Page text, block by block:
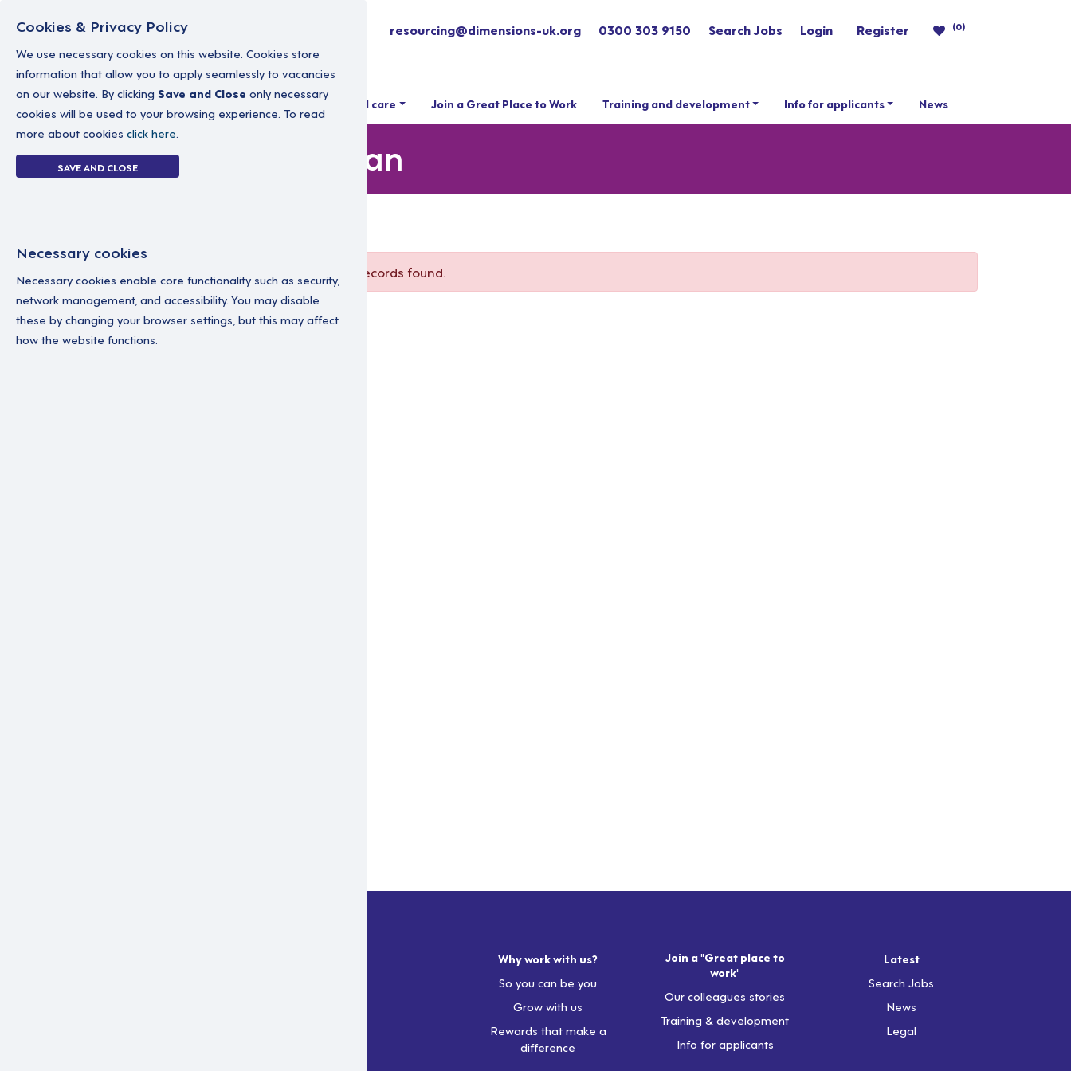
resourcing@dimensions-uk.org 0300 303 9150 Search Jobs Login Register (0)
Home Why work with us A career in social care Join a Great Place to Work Training and development Info for applicants News
0 jobs in midlothian
Home 0 jobs in midlothian
Central Belt
No records found.
Why work with us?
So you can be you
Grow with us
Rewards that make a
difference
Join a "Great place to
work"
Our colleagues stories
Training & development
Info for applicants
Latest
Search Jobs
News
Legal
Cookies & Privacy Policy
We use necessary cookies on this website. Cookies store
information that allow you to apply seamlessly to vacancies
on our website. By clicking Save and Close only necessary
cookies will be used to your browsing experience. To read
more about cookies click here.
SAVE AND CLOSE
Necessary cookies
Necessary cookies enable core functionality such as security,
network management, and accessibility. You may disable
these by changing your browser settings, but this may affect
how the website functions.